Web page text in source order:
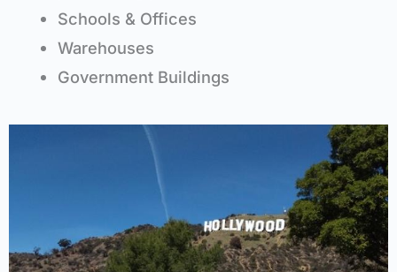
Schools & Offices
Warehouses
Government Buildings